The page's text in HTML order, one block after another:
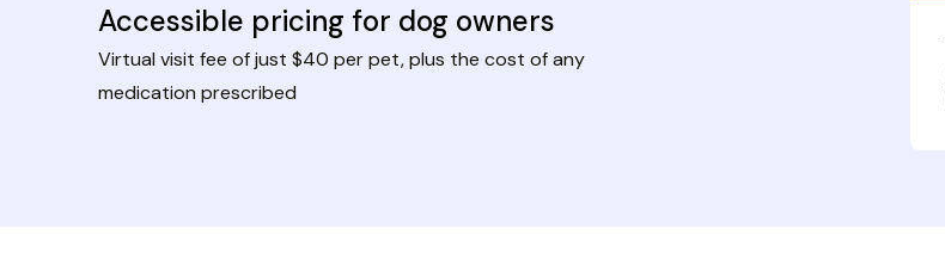
Accessible pricing for dog owners
Virtual visit fee of just $40 per pet, plus the cost of any
medication prescribed